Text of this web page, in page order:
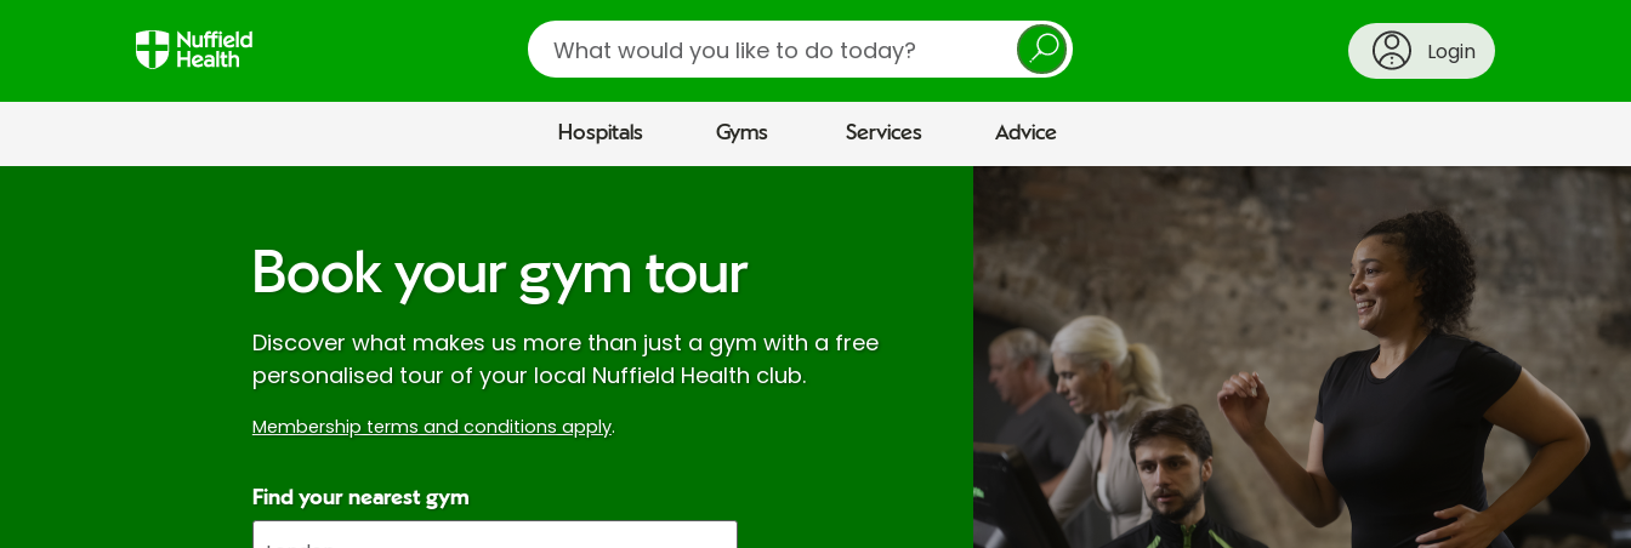
Search
Login
Hospitals Gyms Services Advice
Book your gym tour
Discover what makes us more than just a gym with a free
personalised tour of your local Nuffield Health club.
Membership terms and conditions apply.
Find your nearest gym